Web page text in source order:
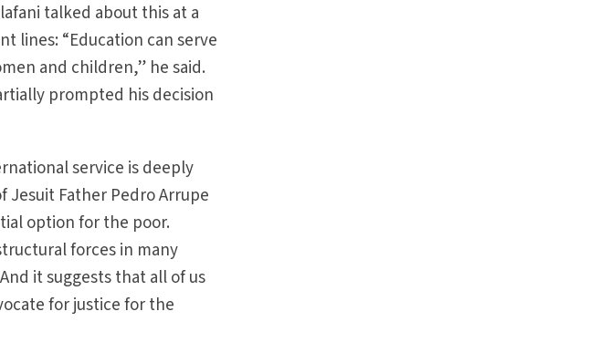
talked about this at a
lines: “Education can serve
and children,” he said.
prompted his decision
service is deeply
Jesuit Father Pedro Arrupe
option for the poor.
forces in many
it suggests that all of us
for justice for the